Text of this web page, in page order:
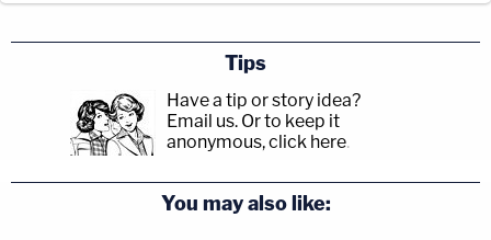
Tips
Have a tip or story idea?
Email us. Or to keep it
anonymous, click here.
You may also like: